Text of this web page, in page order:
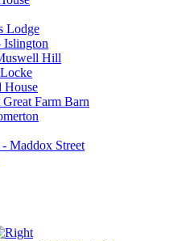
Lodge
Islington
Hill
House
Great Farm Barn
Maddox Street